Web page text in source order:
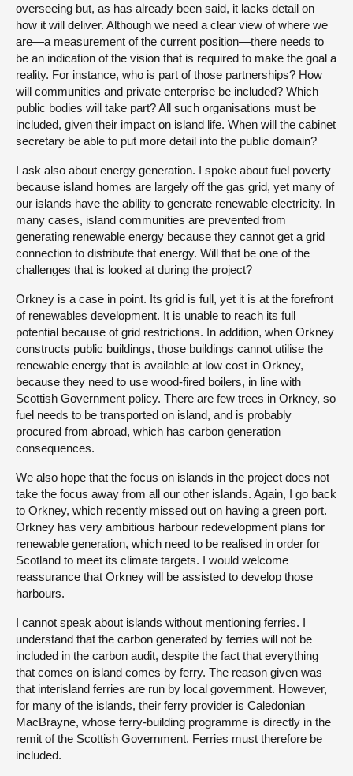
overseeing but, as has already been said, it lacks detail on
how it will deliver. Although we need a clear view of where we
are—a measurement of the current position—there needs to
be an indication of the vision that is required to make the goal a
reality. For instance, who is part of those partnerships? How
will communities and private enterprise be included? Which
public bodies will take part? All such organisations must be
included, given their impact on island life. When will the cabinet
secretary be able to put more detail into the public domain?
I ask also about energy generation. I spoke about fuel poverty
because island homes are largely off the gas grid, yet many of
our islands have the ability to generate renewable electricity. In
many cases, island communities are prevented from
generating renewable energy because they cannot get a grid
connection to distribute that energy. Will that be one of the
challenges that is looked at during the project?
Orkney is a case in point. Its grid is full, yet it is at the forefront
of renewables development. It is unable to reach its full
potential because of grid restrictions. In addition, when Orkney
constructs public buildings, those buildings cannot utilise the
renewable energy that is available at low cost in Orkney,
because they need to use wood-fired boilers, in line with
Scottish Government policy. There are few trees in Orkney, so
fuel needs to be transported on island, and is probably
procured from abroad, which has carbon generation
consequences.
We also hope that the focus on islands in the project does not
take the focus away from all our other islands. Again, I go back
to Orkney, which recently missed out on having a green port.
Orkney has very ambitious harbour redevelopment plans for
renewable generation, which need to be realised in order for
Scotland to meet its climate targets. I would welcome
reassurance that Orkney will be assisted to develop those
harbours.
I cannot speak about islands without mentioning ferries. I
understand that the carbon generated by ferries will not be
included in the carbon audit, despite the fact that everything
that comes on island comes by ferry. The reason given was
that interisland ferries are run by local government. However,
for many of the islands, their ferry provider is Caledonian
MacBrayne, whose ferry-building programme is directly in the
remit of the Scottish Government. Ferries must therefore be
included.